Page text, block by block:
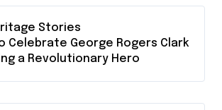
Stories
Celebrate George Rogers Clark
a Revolutionary Hero